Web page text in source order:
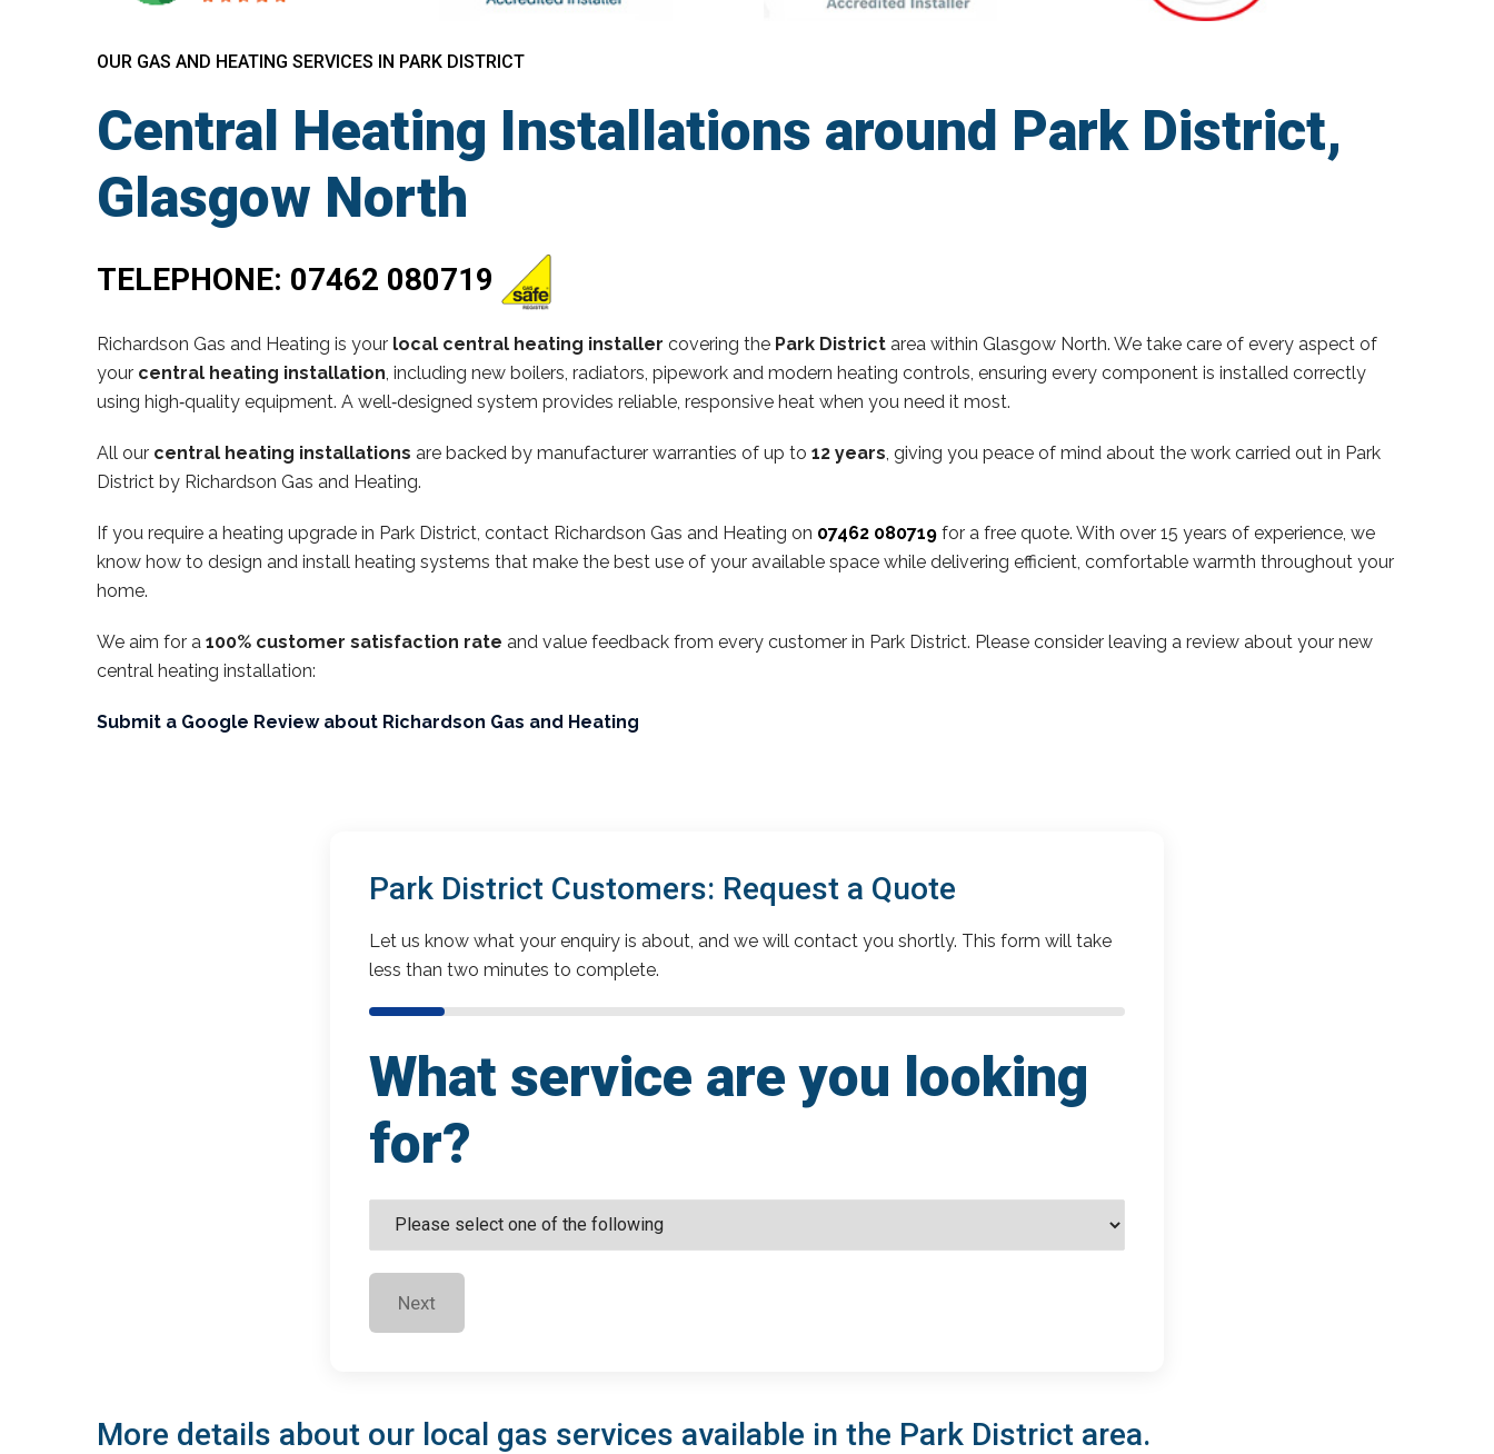
OUR GAS AND HEATING SERVICES IN PARK DISTRICT
Central Heating Installations around Park District,
Glasgow North
TELEPHONE: 07462 080719
Richardson Gas and Heating is your local central heating installer covering the Park District area within Glasgow North. We take care of every aspect of
your central heating installation , including new boilers, radiators, pipework and modern heating controls, ensuring every component is installed correctly
using high‑quality equipment. A well‑designed system provides reliable, responsive heat when you need it most.
All our central heating installations are backed by manufacturer warranties of up to 12 years , giving you peace of mind about the work carried out in Park
District by Richardson Gas and Heating.
If you require a heating upgrade in Park District, contact Richardson Gas and Heating on 07462 080719 for a free quote. With over 15 years of experience, we
know how to design and install heating systems that make the best use of your available space while delivering efficient, comfortable warmth throughout your
home.
We aim for a 100% customer satisfaction rate and value feedback from every customer in Park District. Please consider leaving a review about your new
central heating installation:
Submit a Google Review about Richardson Gas and Heating
Park District Customers: Request a Quote
Let us know what your enquiry is about, and we will contact you shortly. This form will take
less than two minutes to complete.
What service are you looking
for?
Next
More details about our local gas services available in the Park District area.